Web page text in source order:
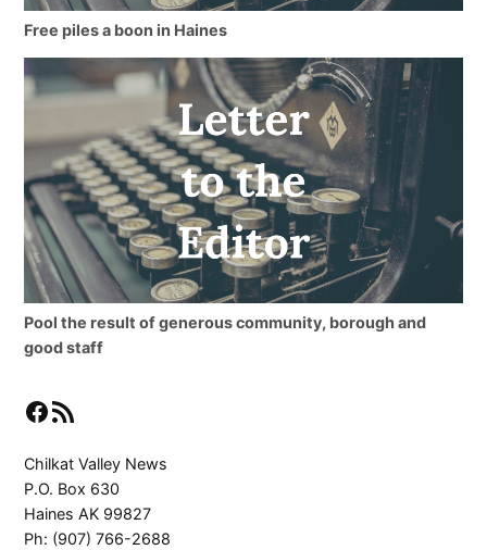
Free piles a boon in Haines
Pool the result of generous community, borough and
good staff
Facebook
RSS Feed
Chilkat Valley News
P.O. Box 630
Haines AK 99827
Ph: (907) 766-2688